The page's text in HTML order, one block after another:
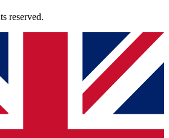
reserved.